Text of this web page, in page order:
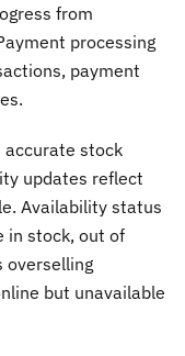
from
processing
payment
stock
updates reflect
Availability status
in stock, out of
overselling
but unavailable